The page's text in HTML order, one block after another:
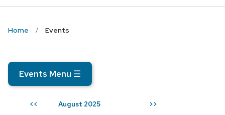
Home Events
Events Menu ☰
<< August 2025 >>